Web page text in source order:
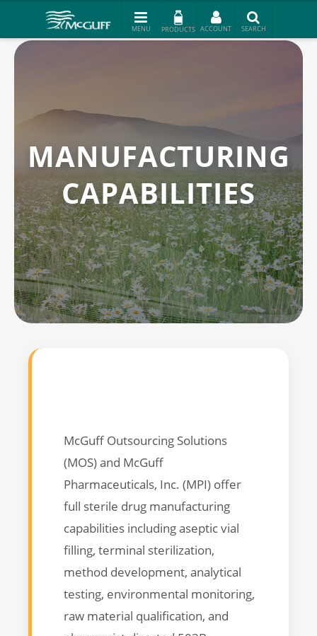
PRODUCTS
MANUFACTURING
CAPABILITIES
McGuff Outsourcing Solutions
(MOS) and McGuff
Pharmaceuticals, Inc. (MPI) offer
full sterile drug manufacturing
capabilities including aseptic vial
filling, terminal sterilization,
method development, analytical
testing, environmental monitoring,
raw material qualification, and